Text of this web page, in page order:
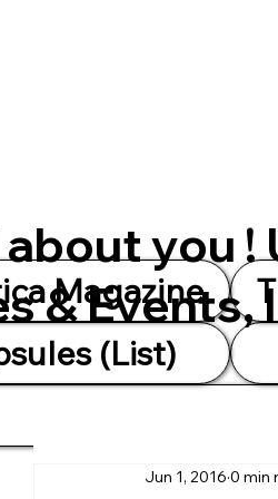
about you
&
Magazine
(List)
Jun 1, 2016 0 min